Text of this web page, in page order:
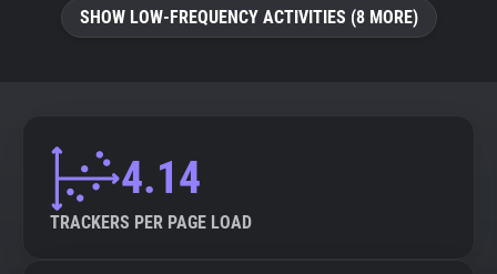
ExplorerSHOW LOW-FREQUENCY ACTIVITIES (8 MORE)
4.14
TRACKERS PER PAGE LOAD